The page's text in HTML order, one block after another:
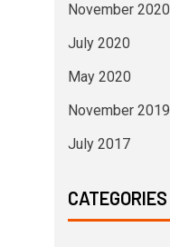
November 2020
July 2020
May 2020
November 2019
July 2017
CATEGORIES